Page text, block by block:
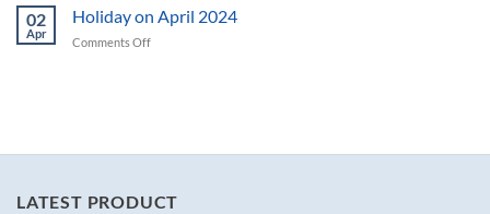
Line
Official
Account
02
Apr
Holiday on April 2024
Comments Offon
LATEST PRODUCT